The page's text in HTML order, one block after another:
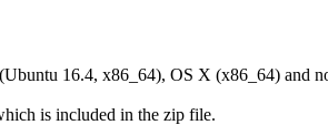
16.4, x86_64), OS X (x86_64) and
is included in the zip file.